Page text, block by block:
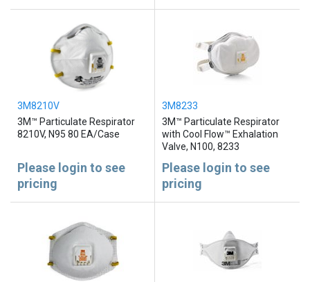
3M8210V
3M™ Particulate Respirator
8210V, N95 80 EA/Case
Please login to see
pricing
3M8233
3M™ Particulate Respirator
with Cool Flow™ Exhalation
Valve, N100, 8233
Please login to see
pricing